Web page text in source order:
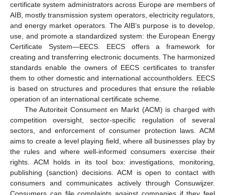
certificate system administrators across Europe are members of
AIB, mostly transmission system operators, electricity regulators,
and energy market operators. The AIB’s purpose is to develop,
use, and promote a standardized system: the European Energy
Certificate System—EECS. EECS offers a framework for
creating and transferring electronic documents. The harmonized
standards enable the owners of EECS certificates to transfer
them to other domestic and international accountholders. EECS
is based on structures and procedures that ensure the reliable
operation of an international certificate scheme.
The Autoriteit Consument en Markt (ACM) is charged with
competition oversight, sector-specific regulation of several
sectors, and enforcement of consumer protection laws. ACM
aims to create a level playing field, where all businesses play by
the rules and where well-informed consumers exercise their
rights. ACM holds in its tool box: investigations, monitoring,
publishing (sanction) decisions. ACM is open to contact with
consumers and communicates actively through Consuwijzer.